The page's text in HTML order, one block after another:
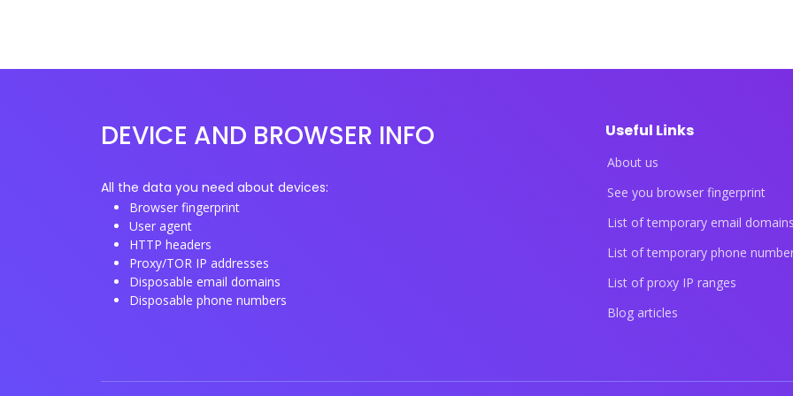
DEVICE AND BROWSER INFO
All the data you need about devices:
Browser fingerprint
User agent
HTTP headers
Proxy/TOR IP addresses
Disposable email domains
Disposable phone numbers
Useful Links
About us
See you browser fingerprint
List of temporary email
List of temporary phone
List of proxy IP ranges
Blog articles